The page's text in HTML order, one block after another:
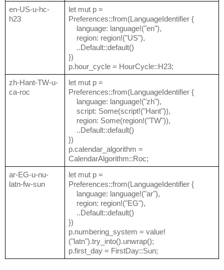
en-US-u-hc-
h23
let mut p =
Preferences::from(LanguageIdentifier {
language: language!("en"),
region: region!("US"),
..Default::default()
})
p.hour_cycle = HourCycle::H23;
zh-Hant-TW-u-
ca-roc
let mut p =
Preferences::from(LanguageIdentifier {
language: language!("zh"),
script: Some(script!("Hant")),
region: Some(region!("TW")),
..Default::default()
})
p.calendar_algorithm =
CalendarAlgorithm::Roc;
ar-EG-u-nu-
latn-fw-sun
let mut p =
Preferences::from(LanguageIdentifier {
language: language!("ar"),
region: region!("EG"),
..Default::default()
})
p.numbering_system = value!
("latn").try_into().unwrap();
p.first_day = FirstDay::Sun;